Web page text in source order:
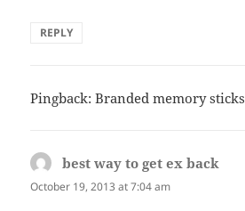
REPLY
Pingback: Branded memory sticks
best way to get ex back
October 19, 2013 at 7:04 am